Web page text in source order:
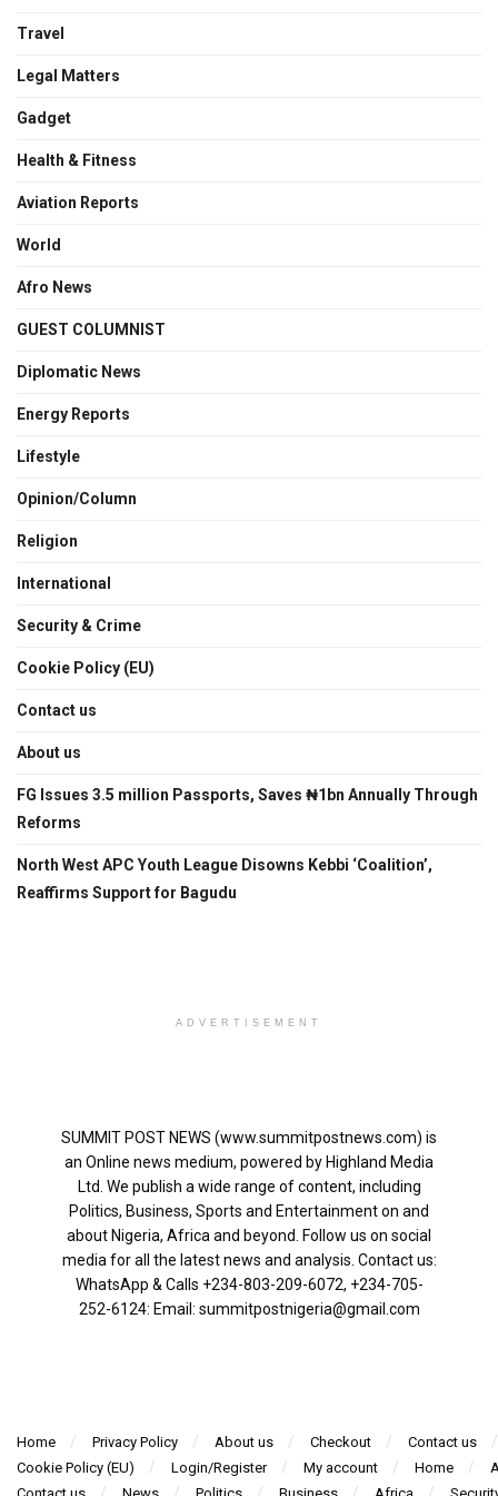
Travel
Legal Matters
Gadget
Health & Fitness
Aviation Reports
World
Afro News
GUEST COLUMNIST
Diplomatic News
Energy Reports
Lifestyle
Opinion/Column
Religion
International
Security & Crime
Cookie Policy (EU)
Contact us
About us
FG Issues 3.5 million Passports, Saves ₦1bn Annually Through
Reforms
North West APC Youth League Disowns Kebbi ‘Coalition’,
Reaffirms Support for Bagudu
ADVERTISEMENT
SUMMIT POST NEWS (www.summitpostnews.com) is
an Online news medium, powered by Highland Media
Ltd. We publish a wide range of content, including
Politics, Business, Sports and Entertainment on and
about Nigeria, Africa and beyond. Follow us on social
media for all the latest news and analysis. Contact us:
WhatsApp & Calls ‪+234-803-209-6072‬, ‪+234-705-
252-6124‬: Email: summitpostnigeria@gmail.com
Home Privacy Policy About us Checkout
Contact us
Cookie Policy (EU)
Login/Register My account Home